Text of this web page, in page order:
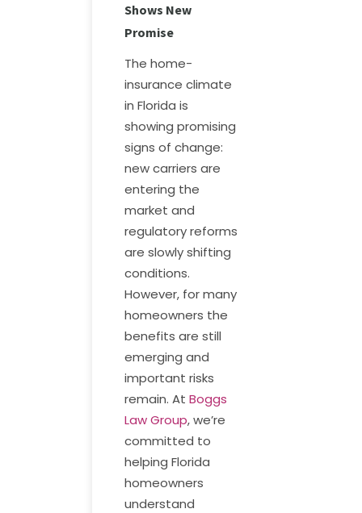
Shows New
Promise
The home-
insurance climate
in Florida is
showing promising
signs of change:
new carriers are
entering the
market and
regulatory reforms
are slowly shifting
conditions.
However, for many
homeowners the
benefits are still
emerging and
important risks
remain. At Boggs
Law Group, we’re
committed to
helping Florida
homeowners
understand